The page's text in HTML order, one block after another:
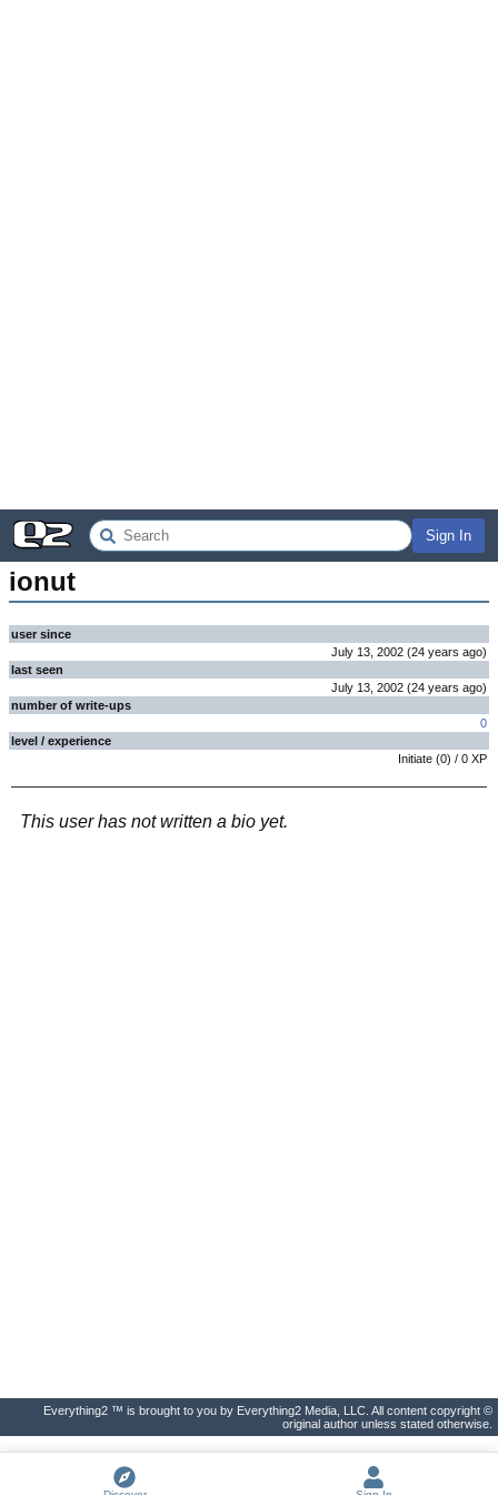
Sign In
ionut
user since
July 13, 2002 (24 years ago)
last seen
July 13, 2002 (24 years ago)
number of write-ups
0
level / experience
Initiate (0) / 0 XP
This user has not written a bio yet.
Everything2 ™ is brought to you by Everything2 Media, LLC. All content copyright ©
original author unless stated otherwise.